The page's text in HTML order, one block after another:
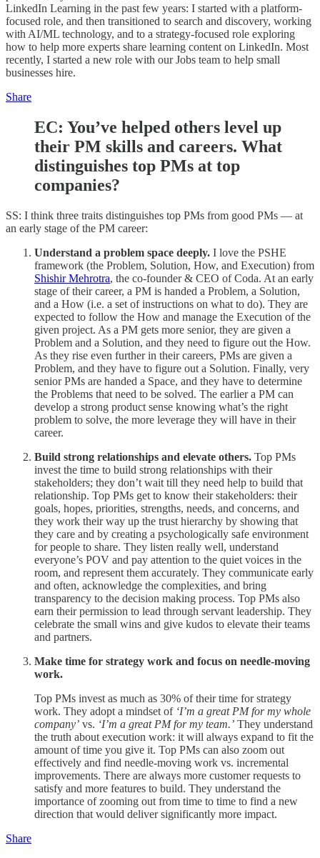
LinkedIn Learning in the past few years: I started with a platform-
focused role, and then transitioned to search and discovery, working
with AI/ML technology, and to a strategy-focused role exploring
how to help more experts share learning content on LinkedIn. Most
recently, I started a new role with our Jobs team to help small
businesses hire.
Share
EC: You’ve helped others level up
their PM skills and careers. What
distinguishes top PMs at top
companies?
SS: I think three traits distinguishes top PMs from good PMs — at
an early stage of the PM career:
Understand a problem space deeply. I love the PSHE
framework (the Problem, Solution, How, and Execution) from
Shishir Mehrotra, the co-founder & CEO of Coda. At an early
stage of their career, a PM is handed a Problem, a Solution,
and a How (i.e. a set of instructions on what to do). They are
expected to follow the How and manage the Execution of the
given project. As a PM gets more senior, they are given a
Problem and a Solution, and they need to figure out the How.
As they rise even further in their careers, PMs are given a
Problem, and they have to figure out a Solution. Finally, very
senior PMs are handed a Space, and they have to determine
the Problems that need to be solved. The earlier a PM can
develop a strong product sense knowing what’s the right
problem to solve, the more leverage they will have in their
career.
Build strong relationships and elevate others. Top PMs
invest the time to build strong relationships with their
stakeholders; they don’t wait till they need help to build that
relationship. Top PMs get to know their stakeholders: their
goals, hopes, priorities, strengths, needs, and concerns, and
they work their way up the trust hierarchy by showing that
they care and by creating a psychologically safe environment
for people to share. They listen really well, understand
everyone’s POV and pay attention to the quiet voices in the
room, and represent them accurately. They communicate early
and often, acknowledge the complexities, and bring
transparency to the decision making process. Top PMs also
earn their permission to lead through servant leadership. They
celebrate the small wins and give kudos to elevate their teams
and partners.
Make time for strategy work and focus on needle-moving
work.
Top PMs invest as much as 30% of their time for strategy
work. They adopt a mindset of ‘I’m a great PM for my whole
company’ vs. ‘I’m a great PM for my team.’ They understand
the truth about execution work: it will always expand to fit the
amount of time you give it. Top PMs can also zoom out
effectively and find needle-moving work vs. incremental
improvements. There are always more customer requests to
satisfy and more features to build. They understand the
importance of zooming out from time to time to find a new
direction that would deliver significantly more impact.
Share